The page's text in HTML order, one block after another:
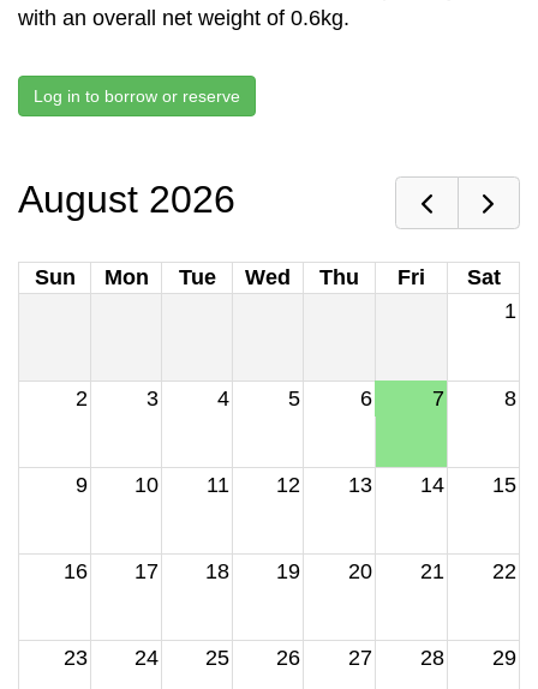
with an overall net weight of 0.6kg.
Log in to borrow or reserve
August 2026
Sun Mon Tue Wed Thu Fri
Sat
1
2 3 4 5 6 7 8
9 10 11 12 13 14 15
16 17 18 19 20 21 22
23 24 25 26 27 28 29